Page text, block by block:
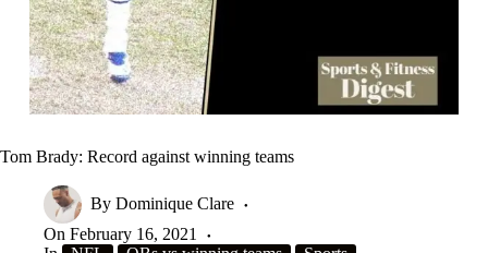
Tom Brady: Record against winning teams
By Dominique Clare
On February 16, 2021